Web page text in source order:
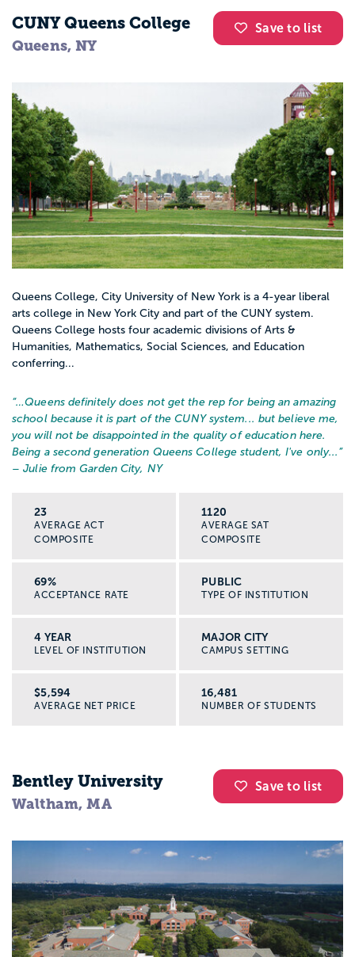
Save to list
CUNY Queens College
Queens, NY
Queens College, City University of New York is a 4-year liberal
arts college in New York City and part of the CUNY system.
Queens College hosts four academic divisions of Arts &
Humanities, Mathematics, Social Sciences, and Education
conferring...
“…Queens definitely does not get the rep for being an amazing
school because it is part of the CUNY system... but believe me,
you will not be disappointed in the quality of education here.
Being a second generation Queens College student, I've only... ”
– Julie from Garden City, NY
23
AVERAGE ACT
COMPOSITE
1120
AVERAGE SAT
COMPOSITE
69%
ACCEPTANCE RATE
PUBLIC
TYPE OF INSTITUTION
4 YEAR
LEVEL OF INSTITUTION
MAJOR CITY
CAMPUS SETTING
$5,594
AVERAGE NET PRICE
16,481
NUMBER OF STUDENTS
Save to list
Bentley University
Waltham, MA